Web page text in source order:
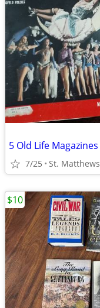
5 Old Life Magazines
7/25 St. Matthews
$10